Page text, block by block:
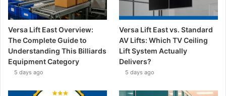
Versa Lift East Overview:
The Complete Guide to
Understanding This Billiards
Equipment Category
5 days ago
Versa Lift East vs. Standard
AV Lifts: Which TV Ceiling
Lift System Actually
Delivers?
5 days ago